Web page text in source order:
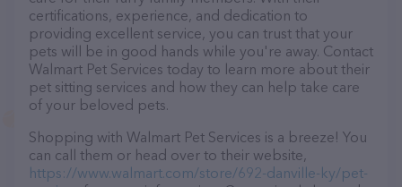
certifications, experience, and dedication to
providing excellent service, you can trust that your
pets will be in good hands while you're away. Contact
Walmart Pet Services today to learn more about their
pet sitting services and how they can help take care
of your beloved pets.
Shopping with Walmart Pet Services is a breeze! You
can call them or head over to their website,
https://www.walmart.com/store/692-danville-ky/pet-